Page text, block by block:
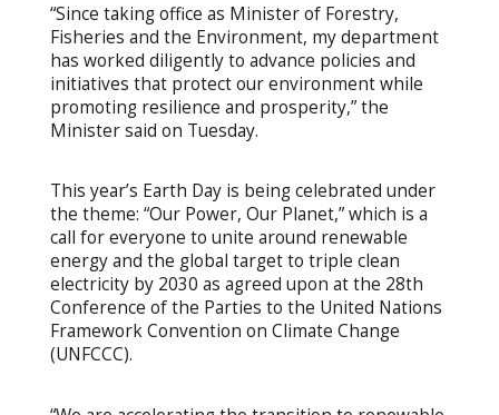
“Since taking office as Minister of Forestry,
Fisheries and the Environment, my department
has worked diligently to advance policies and
initiatives that protect our environment while
promoting resilience and prosperity,” the
Minister said on Tuesday.
This year’s Earth Day is being celebrated under
the theme: “Our Power, Our Planet,” which is a
call for everyone to unite around renewable
energy and the global target to triple clean
electricity by 2030 as agreed upon at the 28th
Conference of the Parties to the United Nations
Framework Convention on Climate Change
(UNFCCC).